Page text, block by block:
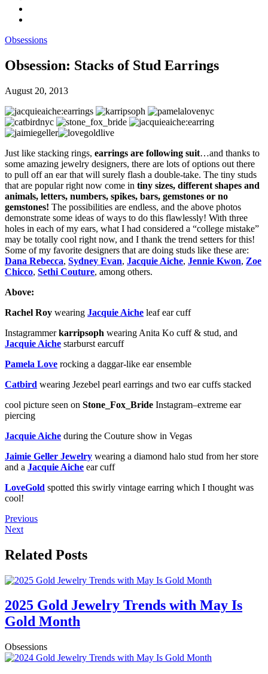
Obsessions
Obsession: Stacks of Stud Earrings
August 20, 2013
Just like stacking rings, earrings are following suit…and thanks to
some amazing jewelry designers, there are lots of options out there
to pull off an ear that will surely flash a double-take. The tiny studs
that are popular right now come in tiny sizes, different shapes and
animals, letters, numbers, spikes, bars, gemstones or no
gemstones! The possibilities are endless, and the above photos
demonstrate some ideas of ways to do this flawlessly! With three
holes in each of my ears, what I had considered a “college mistake”
may be totally cool right now, and I thank the trend setters for this!
Some of my favorite designers that are doing studs like these are:
Dana Rebecca, Sydney Evan, Jacquie Aiche, Jennie Kwon, Zoe
Chicco, Sethi Couture, among others.
Above:
Rachel Roy wearing Jacquie Aiche leaf ear cuff
Instagrammerkarripsoph wearing Anita Ko cuff & stud, and
Jacquie Aiche starburst earcuff
Pamela Love rocking a daggar-like ear ensemble
Catbird wearing Jezebel pearl earrings and two ear cuffs stacked
cool picture seen on Stone_Fox_Bride Instagram–extreme ear
piercing
Jacquie Aiche during the Couture show in Vegas
Jaimie Geller Jewelry wearing a diamond halo stud from her store
and a Jacquie Aiche ear cuff
LoveGold spotted this swirly vintage earring which I thought was
cool!
Previous
Next
Related Posts
2025 Gold Jewelry Trends with May Is
Gold Month
Obsessions